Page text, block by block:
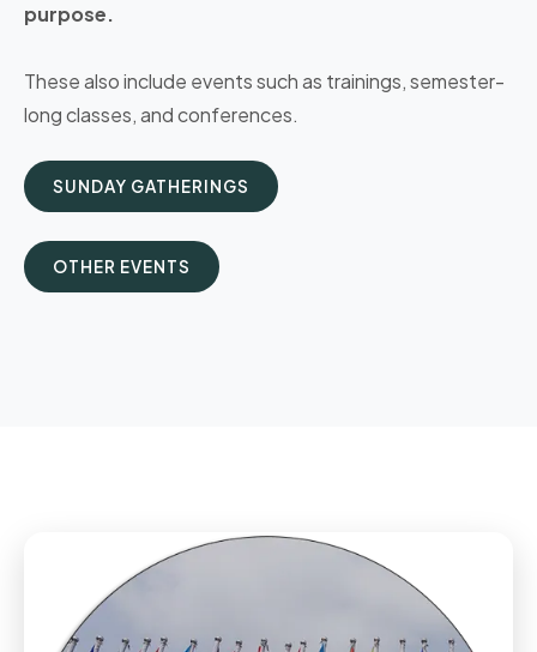
purpose.
These also include events such as trainings, semester-
long classes, and conferences.
SUNDAY GATHERINGS
OTHER EVENTS